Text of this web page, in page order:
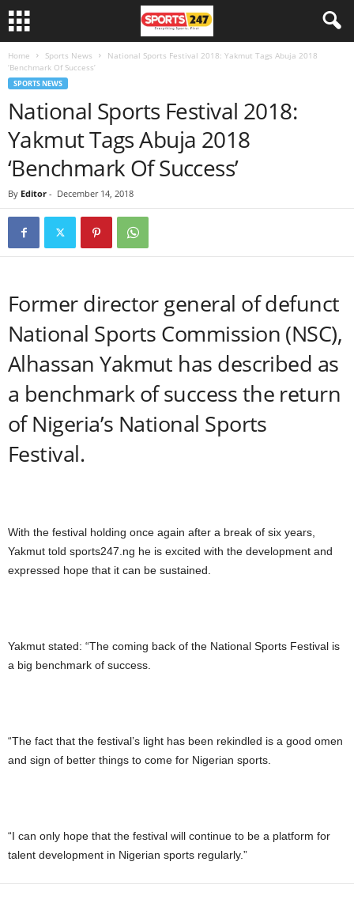
Home Sports News
National Sports Festival 2018: Yakmut Tags Abuja 2018
‘Benchmark Of Success’
SPORTS NEWS
National Sports Festival 2018:
Yakmut Tags Abuja 2018
‘Benchmark Of Success’
By Editor - December 14, 2018
Former director general of defunct
National Sports Commission (NSC),
Alhassan Yakmut has described as
a benchmark of success the return
of Nigeria’s National Sports
Festival.
With the festival holding once again after a break of six years,
Yakmut told sports247.ng he is excited with the development and
expressed hope that it can be sustained.
Yakmut stated: “The coming back of the National Sports Festival is
a big benchmark of success.
“The fact that the festival’s light has been rekindled is a good omen
and sign of better things to come for Nigerian sports.
“I can only hope that the festival will continue to be a platform for
talent development in Nigerian sports regularly.”